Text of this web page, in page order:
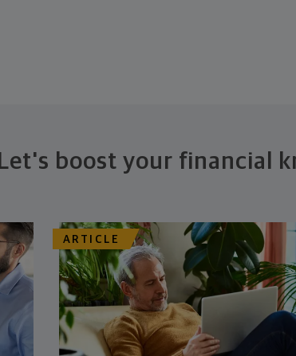
Let's boost your financial
ARTICLE